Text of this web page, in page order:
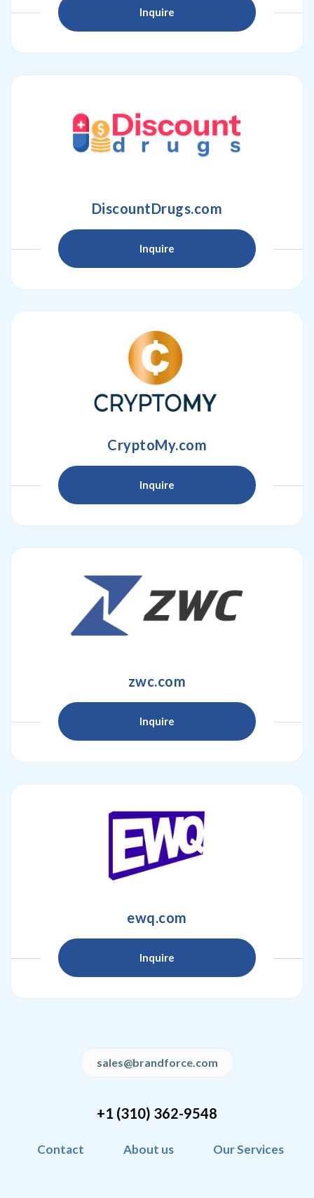
Inquire
DiscountDrugs.com
Inquire
CryptoMy.com
Inquire
zwc.com
Inquire
ewq.com
Inquire
+1 (310) 362-9548
sales@brandforce.com
Contact About us Our Services